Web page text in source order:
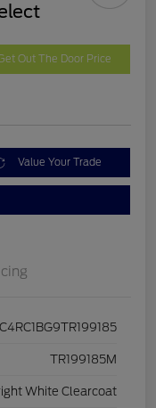
Out The Door Price
Value Your Trade
TR199185M
White Clearcoat